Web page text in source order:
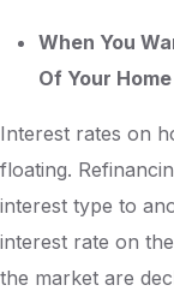
When You
Of Your
Interest rates on
floating.
interest type to
interest rate on
the market are